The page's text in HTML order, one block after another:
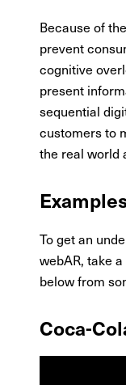
Because of
prevent
cognitive
present
sequential
customers to
the real world
To get an
webAR, take
below from
Coca-